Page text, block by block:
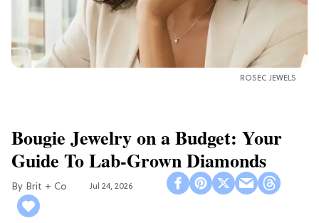
ROSEC JEWELS
Bougie Jewelry on a Budget: Your
Guide To Lab-Grown Diamonds
Brit + Co Jul 24, 2026